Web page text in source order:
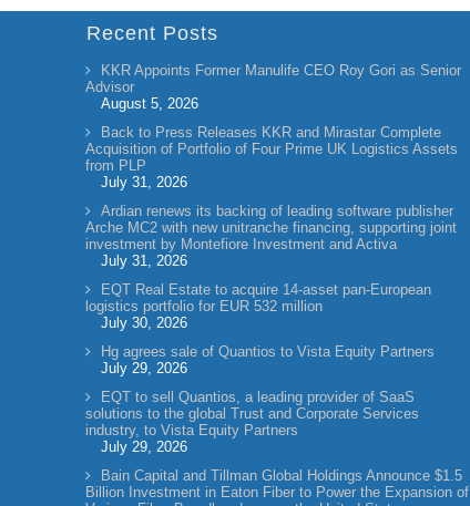
Recent Posts
KKR Appoints Former Manulife CEO Roy Gori as Senior
Advisor
August 5, 2026
Back to Press Releases KKR and Mirastar Complete
Acquisition of Portfolio of Four Prime UK Logistics Assets
from PLP
July 31, 2026
Ardian renews its backing of leading software publisher
Arche MC2 with new unitranche financing, supporting joint
investment by Montefiore Investment and Activa
July 31, 2026
EQT Real Estate to acquire 14-asset pan-European
logistics portfolio for EUR 532 million
July 30, 2026
Hg agrees sale of Quantios to Vista Equity Partners
July 29, 2026
EQT to sell Quantios, a leading provider of SaaS
solutions to the global Trust and Corporate Services
industry, to Vista Equity Partners
July 29, 2026
Bain Capital and Tillman Global Holdings Announce $1.5
Billion Investment in Eaton Fiber to Power the Expansion of